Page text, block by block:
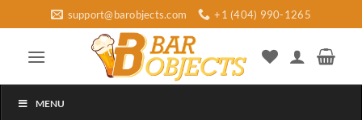
to
content
support@barobjects.com +1 (404) 990-1265
MENU